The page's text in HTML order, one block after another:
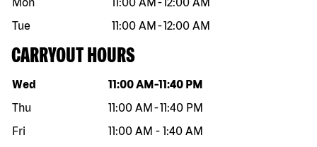
Tue
11:00 AM -12:00 AM
CARRYOUT HOURS
Day of the week Hours
Wed 11:00 AM -11:40 PM
Thu
11:00 AM -11:40 PM
Fri
11:00 AM - 1:40 AM